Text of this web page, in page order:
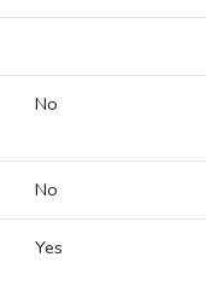
No
No
Yes